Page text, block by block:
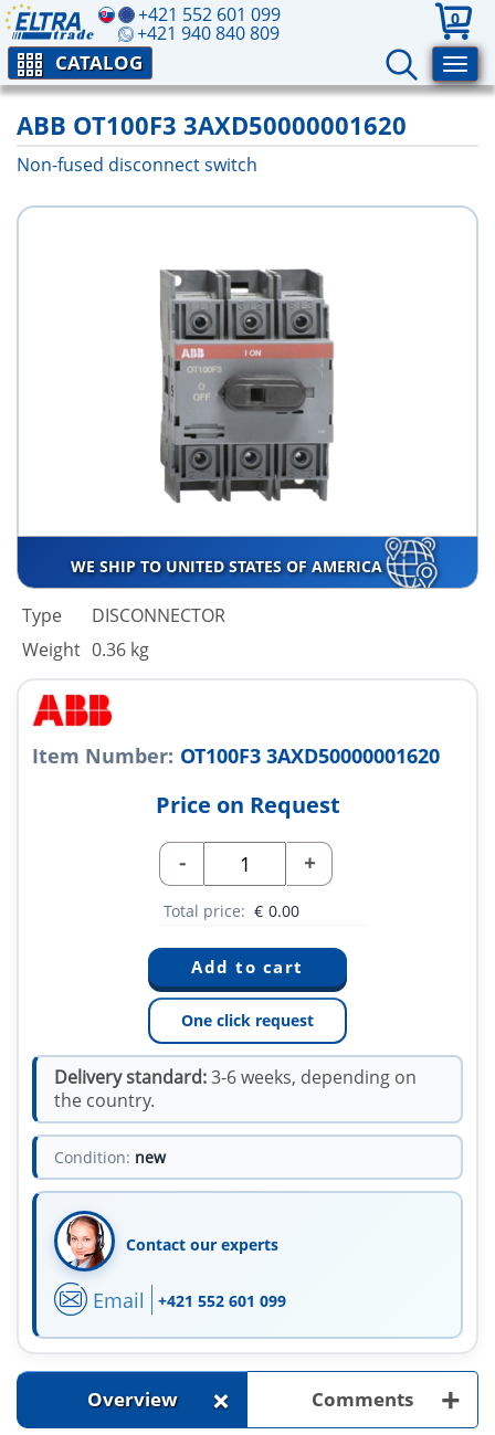
+421 552 601 099
+421 940 840 809
0
CATALOG
ABB OT100F3 3AXD50000001620
Non-fused disconnect switch
WE SHIP TO UNITED STATES OF AMERICA
Type
DISCONNECTOR
Weight 0.36 kg
Item Number: OT100F3 3AXD50000001620
Price on Request
- +
Total price: € 0.00
One click request
Delivery standard:3-6 weeks, depending on
the country.
Condition: new
Contact our experts
Email +421 552 601 099
Overview + Comments +